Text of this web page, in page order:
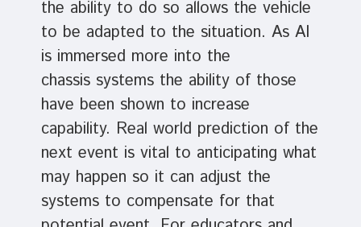
the ability to do so allows the vehicle
to be adapted to the situation. As AI
is immersed more into the
chassis systems the ability of those
have been shown to increase
capability. Real world prediction of the
next event is vital to anticipating what
may happen so it can adjust the
systems to compensate for that